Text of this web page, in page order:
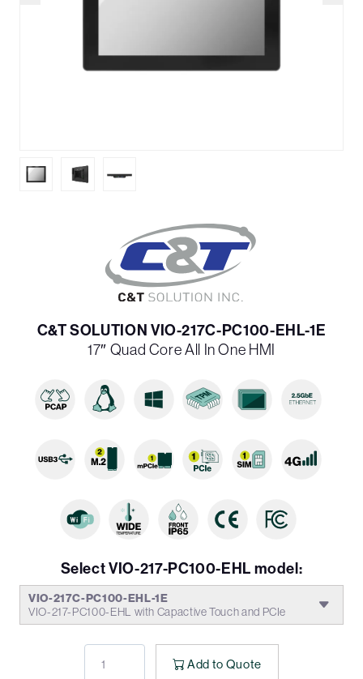
C&T SOLUTION VIO-217C-PC100-EHL-1E
17″ Quad Core All In One HMI
Select VIO-217-PC100-EHL model:
VIO-217C-PC100-EHL-1E
VIO-217-PC100-EHL with Capactive Touch and PCIe
Add to Quote